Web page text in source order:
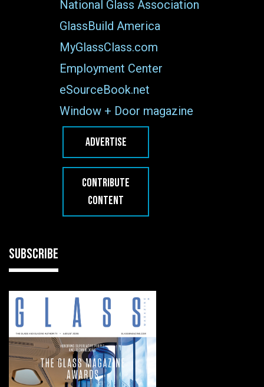
National Glass Association
GlassBuild America
MyGlassClass.com
Employment Center
eSourceBook.net
Window + Door magazine
ADVERTISE
CONTRIBUTE
CONTENT
SUBSCRIBE